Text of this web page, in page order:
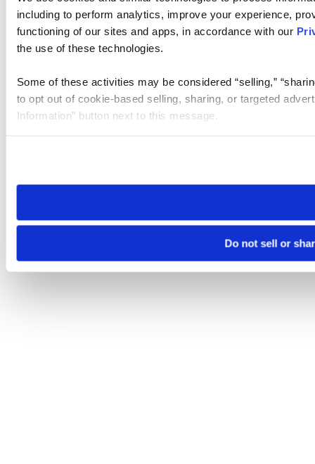
including to perform analytics, improve your experience,
functioning of our sites and apps, in accordance with our
the use of these technologies.
Some of these activities may be considered “selling,”
to opt out of cookie-based selling, sharing, or targeted
Information” button next to this message.
need to be set again.
Do not sell or